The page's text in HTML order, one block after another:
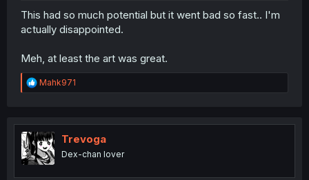
This had so much potential but it went bad so fast.. I'm
actually disappointed.
Meh, at least the art was great.
R
e
t
i
o
n
Mahk971
Trevoga
Dex-chan lover